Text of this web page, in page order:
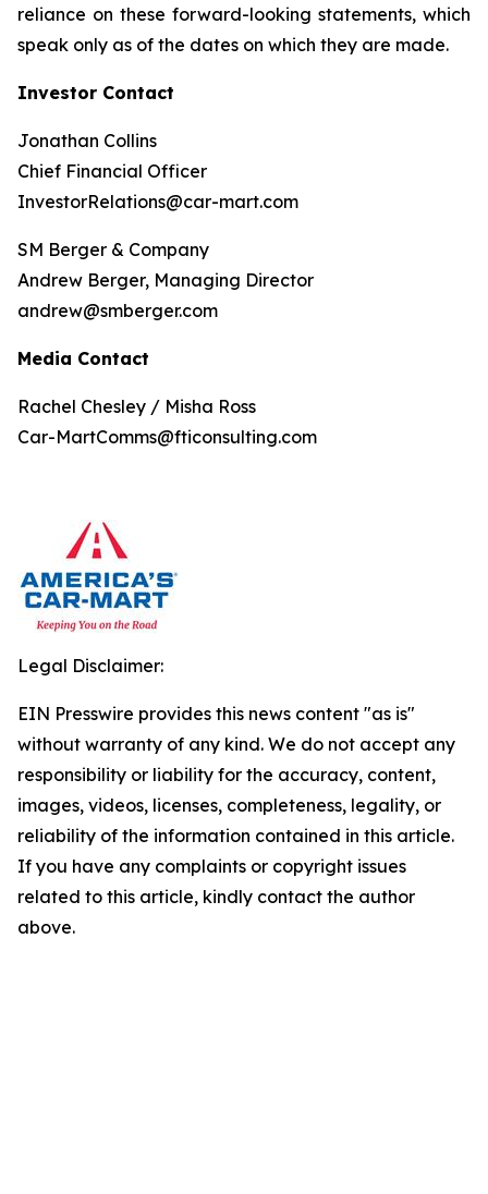
reliance on these forward-looking statements, which
speak only as of the dates on which they are made.
Investor Contact
Jonathan Collins
Chief Financial Officer
InvestorRelations@car-mart.com
SM Berger & Company
Andrew Berger, Managing Director
andrew@smberger.com
Media Contact
Rachel Chesley / Misha Ross
Car-MartComms@fticonsulting.com
Legal Disclaimer:
EIN Presswire provides this news content "as is"
without warranty of any kind. We do not accept any
responsibility or liability for the accuracy, content,
images, videos, licenses, completeness, legality, or
reliability of the information contained in this article.
If you have any complaints or copyright issues
related to this article, kindly contact the author
above.